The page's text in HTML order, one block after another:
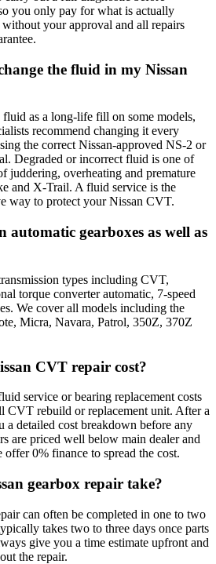
you only pay for what is actually
your approval and all repairs
the fluid in my Nissan
as a long-life fill on some models,
recommend changing it every
the correct Nissan-approved NS-2 or
Degraded or incorrect fluid is one of
juddering, overheating and premature
and X-Trail. A fluid service is the
way to protect your Nissan CVT.
automatic gearboxes as well as
types including CVT,
torque converter automatic, 7-speed
We cover all models including the
Micra, Navara, Patrol, 350Z, 370Z
CVT repair cost?
service or bearing replacement costs
CVT rebuild or replacement unit. After a
detailed cost breakdown before any
are priced well below main dealer and
offer 0% finance to spread the cost.
gearbox repair take?
can often be completed in one to two
takes two to three days once parts
give you a time estimate upfront and
the repair.